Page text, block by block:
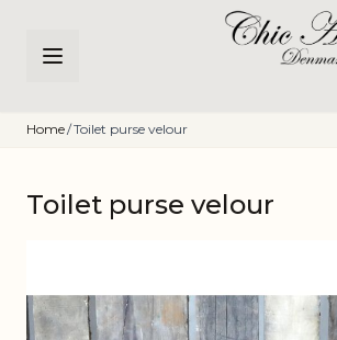
Home/Toilet purse velour
Toilet purse velour